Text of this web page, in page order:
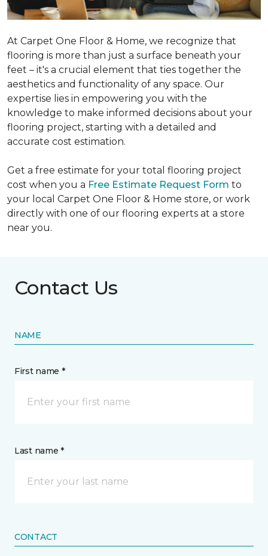
At Carpet One Floor & Home, we recognize that
flooring is more than just a surface beneath your
feet – it's a crucial element that ties together the
aesthetics and functionality of any space. Our
expertise lies in empowering you with the
knowledge to make informed decisions about your
flooring project, starting with a detailed and
accurate cost estimation.
Get a free estimate for your total flooring project
cost when you a Free Estimate Request Form to
your local Carpet One Floor & Home store, or work
directly with one of our flooring experts at a store
near you.
Contact Us
NAME
First name *
Last name *
CONTACT